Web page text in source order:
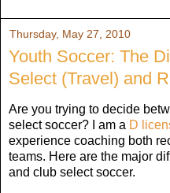
Thursday, May 27, 2010
Youth Soccer: The
Select (Travel) and
Are you trying to decide
select soccer? I am a D
experience coaching both
teams. Here are the major
and club select soccer.